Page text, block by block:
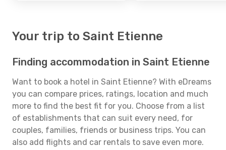
Your trip to Saint Etienne
Finding accommodation in Saint Etienne
Want to book a hotel in Saint Etienne? With eDreams
you can compare prices, ratings, location and much
more to find the best fit for you. Choose from a list
of establishments that can suit every need, for
couples, families, friends or business trips. You can
also add flights and car rentals to save even more.